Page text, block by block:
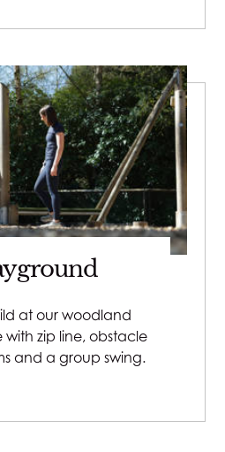
at our woodland
zip line, obstacle
and a group swing.
Close